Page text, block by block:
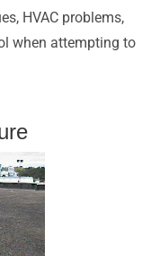
HVAC problems,
when attempting to